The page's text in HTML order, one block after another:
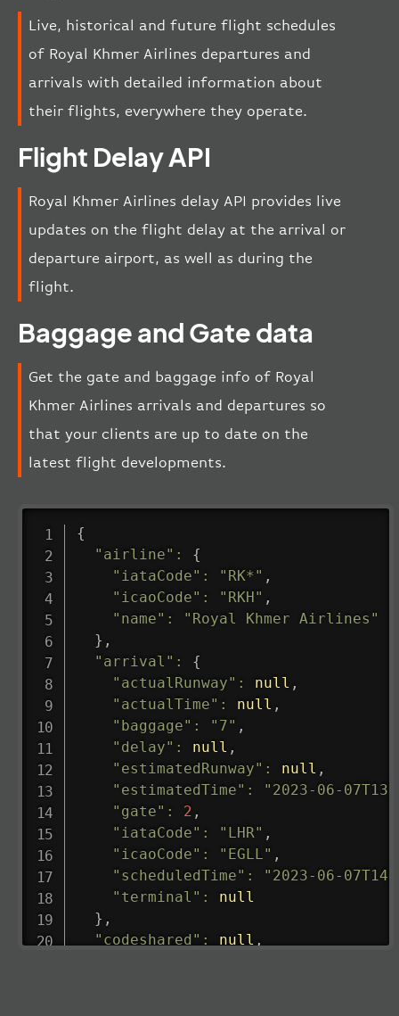
Live, historical and future flight schedules
of Royal Khmer Airlines departures and
arrivals with detailed information about
their flights, everywhere they operate.
Flight Delay API
Royal Khmer Airlines delay API provides live
updates on the flight delay at the arrival or
departure airport, as well as during the
flight.
Baggage and Gate data
Get the gate and baggage info of Royal
Khmer Airlines arrivals and departures so
that your clients are up to date on the
latest flight developments.
{
"airline" :
{
"iataCode" : "RK*" ,
"icaoCode" : "RKH" ,
"name" :
"Royal Khmer Airlines"
} ,
"arrival" :
{
"actualRunway" : null ,
"actualTime" : null ,
"baggage" : "7" ,
"delay" : null ,
"estimatedRunway" : null ,
"estimatedTime" :
"2023-06-
"gate" : 2 ,
"iataCode" : "LHR" ,
"icaoCode" : "EGLL" ,
"scheduledTime" :
"2023-06-
"terminal" :
null
} ,
"codeshared" : null ,